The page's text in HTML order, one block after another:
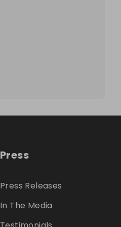
Press
Press Releases
In The Media